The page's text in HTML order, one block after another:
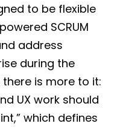
to be flexible
SCRUM
address
during the
is more to it:
UX work should
which defines